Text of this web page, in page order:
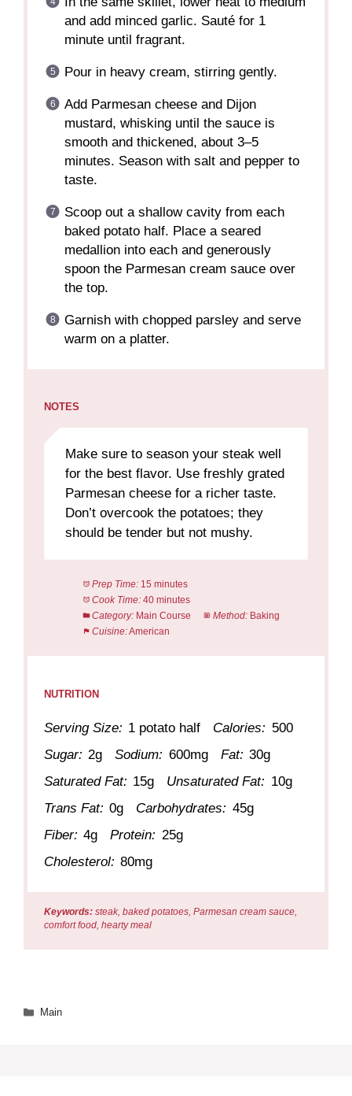
and add minced garlic. Sauté for 1
minute until fragrant.
Pour in heavy cream, stirring gently.
Add Parmesan cheese and Dijon
mustard, whisking until the sauce is
smooth and thickened, about 3–5
minutes. Season with salt and pepper to
taste.
Scoop out a shallow cavity from each
baked potato half. Place a seared
medallion into each and generously
spoon the Parmesan cream sauce over
the top.
Garnish with chopped parsley and serve
warm on a platter.
NOTES
Make sure to season your steak well
for the best flavor. Use freshly grated
Parmesan cheese for a richer taste.
Don’t overcook the potatoes; they
should be tender but not mushy.
Prep Time: 15 minutes
Cook Time: 40 minutes
Category: Main Course Method: Baking
Cuisine:American
NUTRITION
Serving Size: 1 potato half Calories: 500
Sugar: 2g Sodium: 600mg Fat: 30g
Saturated Fat: 15g Unsaturated Fat: 10g
Trans Fat: 0g Carbohydrates: 45g
Fiber: 4g Protein: 25g
Cholesterol: 80mg
Keywords: steak, baked potatoes, Parmesan cream sauce,
comfort food, hearty meal
Categories
Main